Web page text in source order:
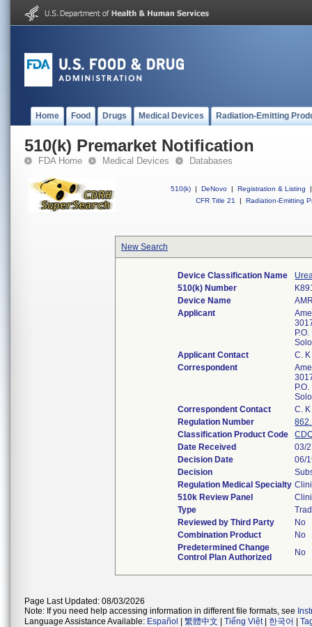
Home Food Drugs Medical Devices Radiation-Emitting
510(k) Premarket Notification
FDA Home Medical Devices Databases
510(k) | DeNovo | Registration & Listing
|
CFR Title 21
| Radiation-Emitting
New Search
Device Classification Name
510(k) Number
Device Name
Applicant
Applicant Contact
C.
Correspondent
Correspondent Contact
C.
Regulation Number
Classification Product Code
Date Received
03/
Decision Date
06/
Decision
Regulation Medical Specialty
510k Review Panel
Type
Reviewed by Third Party
No
Combination Product
No
Predetermined Change
Control Plan Authorized
No
Page Last Updated: 08/03/2026
Note: If you need help accessing information in different file formats, see
Language Assistance Available: Español 繁體中文 Tiếng Việt| 한국어